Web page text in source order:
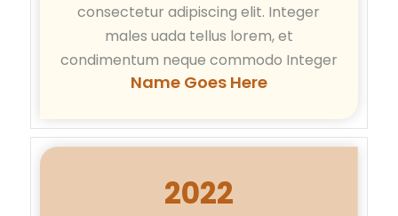
consectetur adipiscing elit. Integer
males uada tellus lorem, et
condimentum neque commodo Integer
Name Goes Here
2022